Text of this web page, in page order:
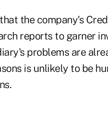
the company's
reports to garner
problems are
is unlikely to be